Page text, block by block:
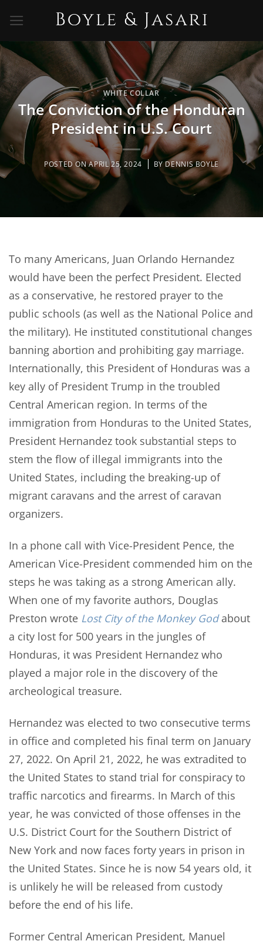
content
WHITE COLLAR
The Conviction of the Honduran
President in U.S. Court
POSTED ONAPRIL 25, 2024 BYDENNIS BOYLE
To many Americans, Juan Orlando Hernandez
would have been the perfect President. Elected
as a conservative, he restored prayer to the
public schools (as well as the National Police and
the military). He instituted constitutional changes
banning abortion and prohibiting gay marriage.
Internationally, this President of Honduras was a
key ally of President Trump in the troubled
Central American region. In terms of the
immigration from Honduras to the United States,
President Hernandez took substantial steps to
stem the flow of illegal immigrants into the
United States, including the breaking-up of
migrant caravans and the arrest of caravan
organizers.
In a phone call with Vice-President Pence, the
American Vice-President commended him on the
steps he was taking as a strong American ally.
When one of my favorite authors, Douglas
Preston wrote Lost City of the Monkey Godabout
a city lost for 500 years in the jungles of
Honduras, it was President Hernandez who
played a major role in the discovery of the
archeological treasure.
Hernandez was elected to two consecutive terms
in office and completed his final term on January
27, 2022. On April 21, 2022, he was extradited to
the United States to stand trial for conspiracy to
traffic narcotics and firearms. In March of this
year, he was convicted of those offenses in the
U.S. District Court for the Southern District of
New York and now faces forty years in prison in
the United States. Since he is now 54 years old, it
is unlikely he will be released from custody
before the end of his life.
Former Central American President, Manuel